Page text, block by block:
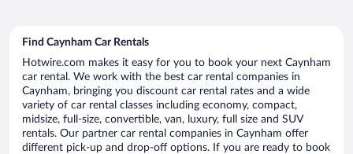
Find Caynham Car Rentals
Hotwire.com makes it easy for you to book your next Caynham
car rental. We work with the best car rental companies in
Caynham, bringing you discount car rental rates and a wide
variety of car rental classes including economy, compact,
midsize, full-size, convertible, van, luxury, full size and SUV
rentals. Our partner car rental companies in Caynham offer
different pick-up and drop-off options. If you are ready to book